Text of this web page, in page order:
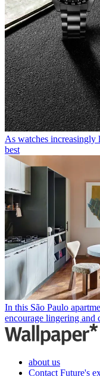
As watches increasingly
best
In this São Paulo
encourage lingering and
about us
Contact Future's